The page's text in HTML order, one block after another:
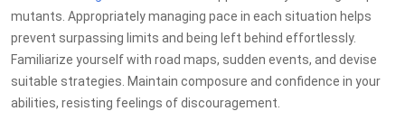
mutants. Appropriately managing pace in each situation helps
prevent surpassing limits and being left behind effortlessly.
Familiarize yourself with road maps, sudden events, and devise
suitable strategies. Maintain composure and confidence in your
abilities, resisting feelings of discouragement.